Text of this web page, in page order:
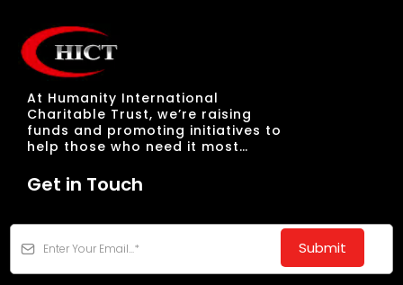
At Humanity International
Charitable Trust, we’re raising
funds and promoting initiatives to
help those who need it most…
Get in Touch
Submit